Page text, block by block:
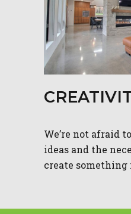
We’re not afraid
ideas and the
create